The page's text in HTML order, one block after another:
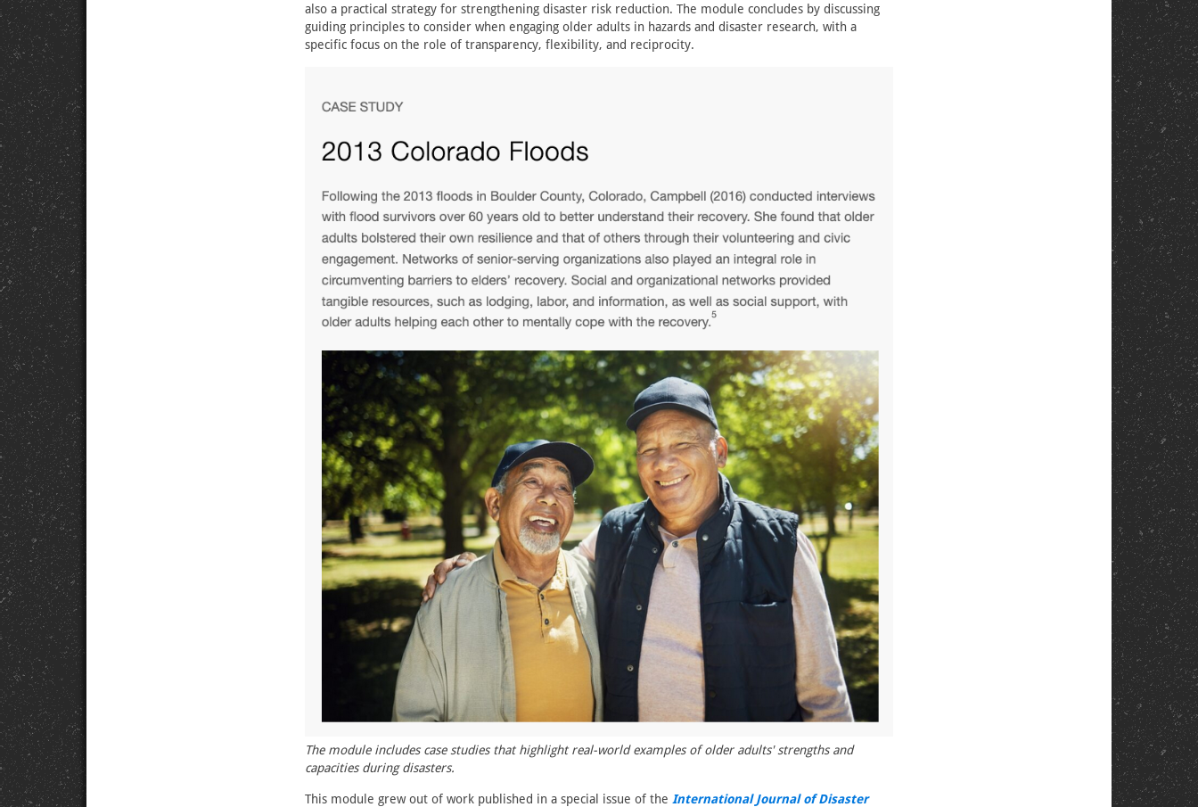
also a practical strategy for strengthening disaster risk reduction. The module concludes by discussing
guiding principles to consider when engaging older adults in hazards and disaster research, with a
specific focus on the role of transparency, flexibility, and reciprocity.
The module includes case studies that highlight real-world examples of older adults' strengths and
capacities during disasters.
This module grew out of work published in a special issue of the International Journal of Disaster